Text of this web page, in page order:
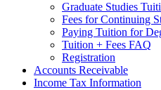
Graduate Studies
Fees for Continuing
Paying Tuition for
Tuition + Fees FAQ
Registration
Accounts Receivable
Income Tax Information